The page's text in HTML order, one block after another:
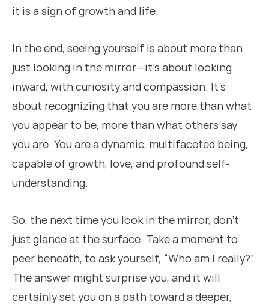
it is a sign of growth and life.
In the end, seeing yourself is about more than
just looking in the mirror—it’s about looking
inward, with curiosity and compassion. It’s
about recognizing that you are more than what
you appear to be, more than what others say
you are. You are a dynamic, multifaceted being,
capable of growth, love, and profound self-
understanding.
So, the next time you look in the mirror, don’t
just glance at the surface. Take a moment to
peer beneath, to ask yourself, “Who am I really?”
The answer might surprise you, and it will
certainly set you on a path toward a deeper,